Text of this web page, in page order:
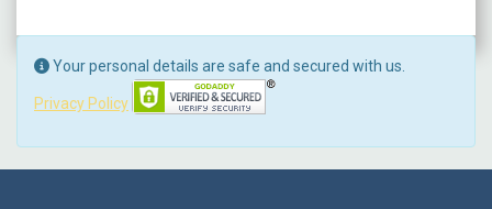
Your personal details are safe and secured with us.
Privacy Policy